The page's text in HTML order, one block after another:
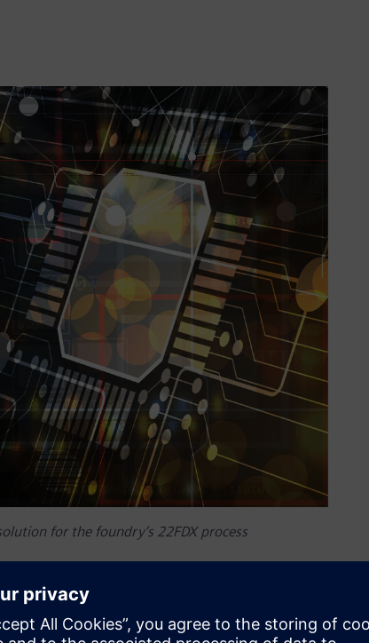
for the foundry‘s 22FDX process
GlobalFoundries™ (GF®) has certified